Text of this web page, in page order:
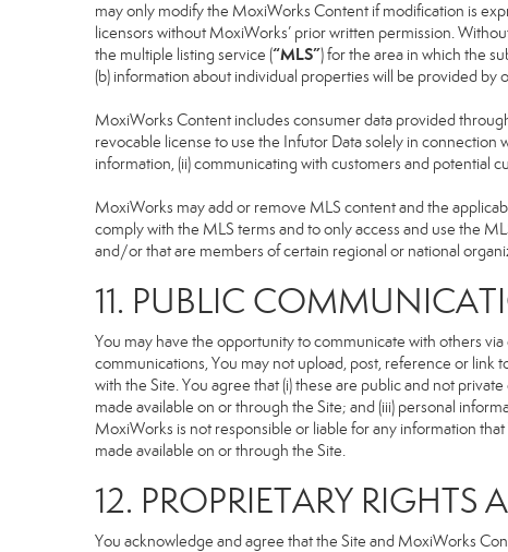
may only modify the MoxiWorks Content if modification is
licensors without MoxiWorks’ prior written permission.
the multiple listing service (“MLS”) for the area in which the
(b) information about individual properties will be provided by
MoxiWorks Content includes consumer data provided
revocable license to use the Infutor Data solely in connection
information, (ii) communicating with customers and potential
MoxiWorks may add or remove MLS content and the
comply with the MLS terms and to only access and use the
and/or that are members of certain regional or national
11. PUBLIC
You may have the opportunity to communicate with others
communications, You may not upload, post, reference or link
with the Site. You agree that (i) these are public and not
made available on or through the Site; and (iii) personal
MoxiWorks is not responsible or liable for any information
made available on or through the Site.
12. PROPRIETARY RIGHTS
You acknowledge and agree that the Site and MoxiWorks